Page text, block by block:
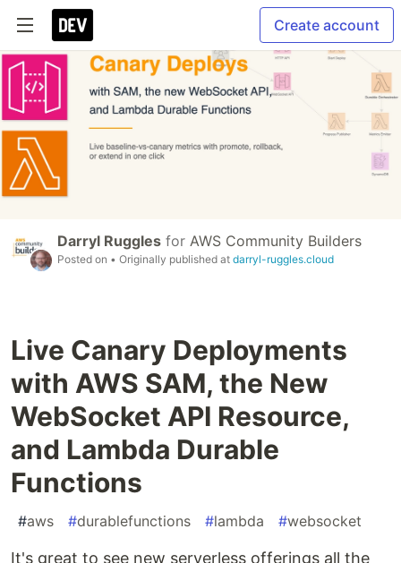
Create account
Darryl Ruggles for AWS Community Builders
Posted on • Originally published at darryl-ruggles.cloud
Live Canary Deployments
with AWS SAM, the New
WebSocket API Resource,
and Lambda Durable
Functions
#aws #durablefunctions #lambda #websocket
It's great to see new serverless offerings all the